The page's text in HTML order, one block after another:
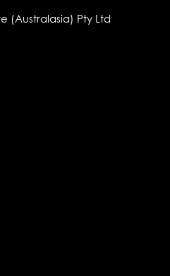
(Australasia) Pty Ltd